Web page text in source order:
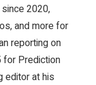
2020,
and more for
reporting on
for Prediction
editor at his